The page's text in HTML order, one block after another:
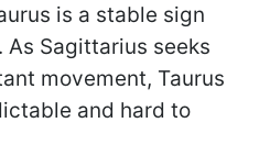
is a stable sign
Sagittarius seeks
movement, Taurus
and hard to